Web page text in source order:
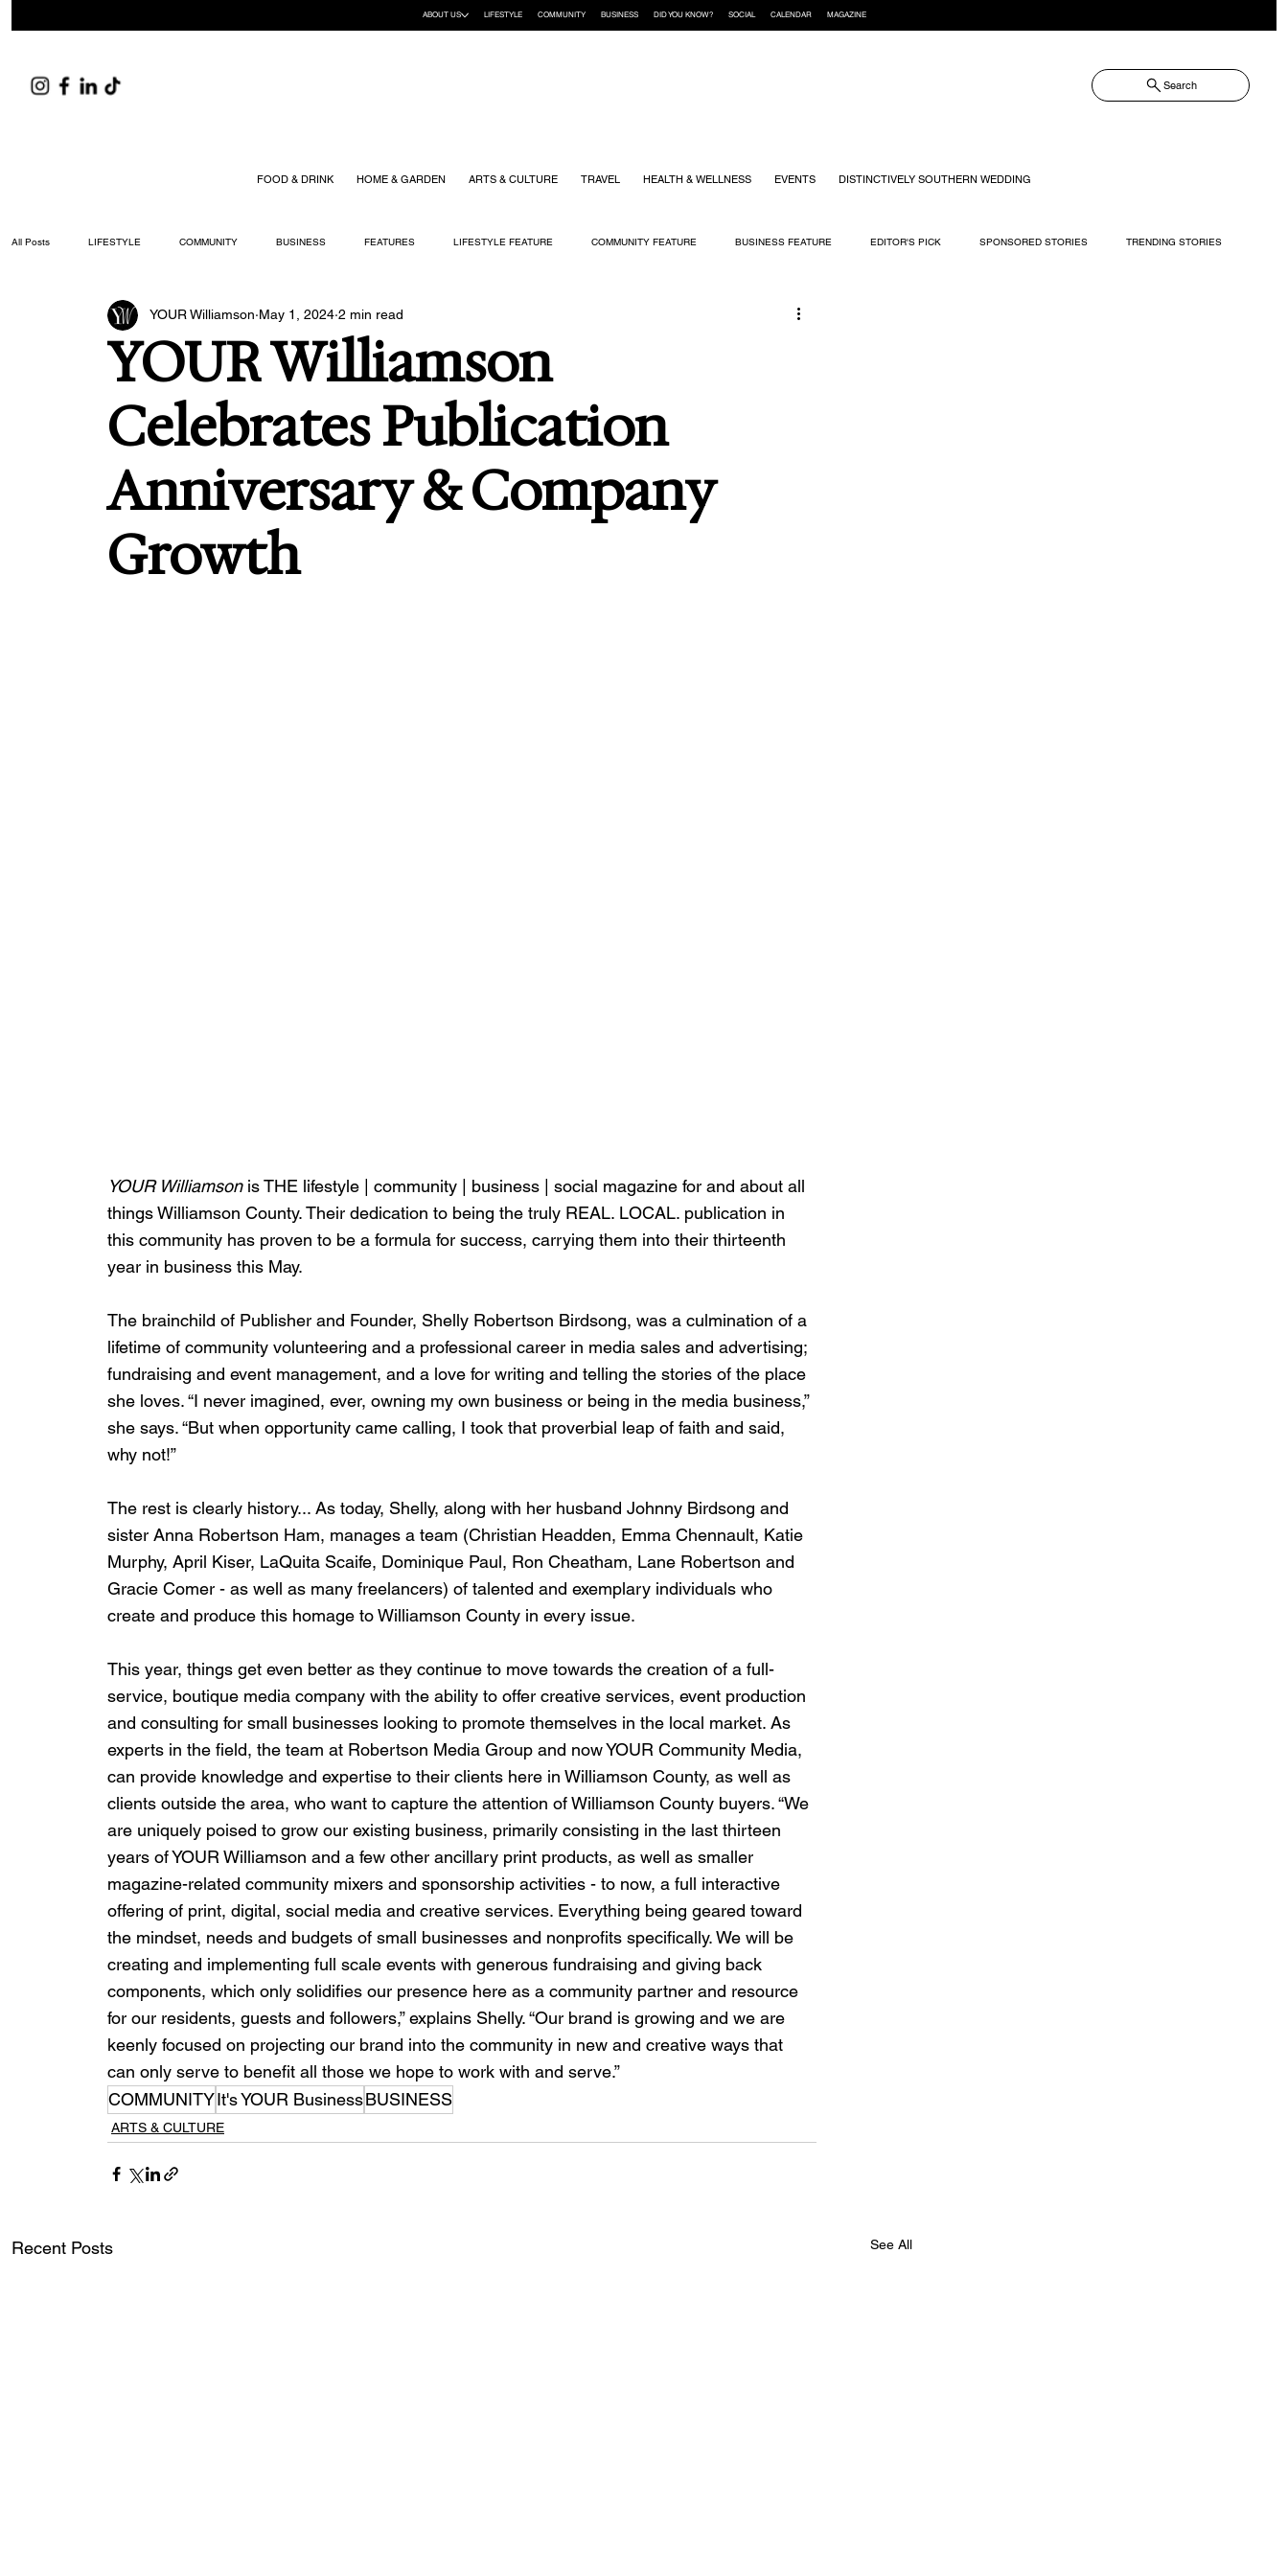
Search
FOOD & DRINK HOME & GARDEN ARTS & CULTURE TRAVEL HEALTH & WELLNESS EVENTS DISTINCTIVELY SOUTHERN WEDDING
All Posts LIFESTYLE COMMUNITY BUSINESS FEATURES LIFESTYLE FEATURE COMMUNITY FEATURE BUSINESS FEATURE EDITOR'S PICK SPONSORED STORIES TRENDING STORIES
ARTS & CULTURE DID YOU KNOW? FASHION FOOD + DRINK
YOUR Williamson
Celebrates Publication
Anniversary & Company
Growth
YOUR Williamson May 1, 2024 2 min read
YOUR Williamson is THE lifestyle | community | business | social magazine for and about all
things Williamson County. Their dedication to being the truly REAL. LOCAL. publication in
this community has proven to be a formula for success, carrying them into their thirteenth
year in business this May.
The brainchild of Publisher and Founder, Shelly Robertson Birdsong, was a culmination of a
lifetime of community volunteering and a professional career in media sales and advertising;
fundraising and event management, and a love for writing and telling the stories of the place
she loves. “I never imagined, ever, owning my own business or being in the media business,”
she says. “But when opportunity came calling, I took that proverbial leap of faith and said,
why not!”
The rest is clearly history... As today, Shelly, along with her husband Johnny Birdsong and
sister Anna Robertson Ham, manages a team (Christian Headden, Emma Chennault, Katie
Murphy, April Kiser, LaQuita Scaife, Dominique Paul, Ron Cheatham, Lane Robertson and
Gracie Comer - as well as many freelancers) of talented and exemplary individuals who
create and produce this homage to Williamson County in every issue.
This year, things get even better as they continue to move towards the creation of a full-
service, boutique media company with the ability to offer creative services, event production
and consulting for small businesses looking to promote themselves in the local market. As
experts in the field, the team at Robertson Media Group and now YOUR Community Media,
can provide knowledge and expertise to their clients here in Williamson County, as well as
clients outside the area, who want to capture the attention of Williamson County buyers. “We
are uniquely poised to grow our existing business, primarily consisting in the last thirteen
years of YOUR Williamson and a few other ancillary print products, as well as smaller
magazine-related community mixers and sponsorship activities - to now, a full interactive
offering of print, digital, social media and creative services. Everything being geared toward
the mindset, needs and budgets of small businesses and nonprofits specifically. We will be
creating and implementing full scale events with generous fundraising and giving back
components, which only solidifies our presence here as a community partner and resource
for our residents, guests and followers,” explains Shelly. “Our brand is growing and we are
keenly focused on projecting our brand into the community in new and creative ways that
can only serve to benefit all those we hope to work with and serve.”
COMMUNITYIt's YOUR BusinessBUSINESS
ARTS & CULTURE
Recent Posts See All
ABOUT US LIFESTYLE COMMUNITY BUSINESS DID YOU KNOW? SOCIAL CALENDAR MAGAZINE